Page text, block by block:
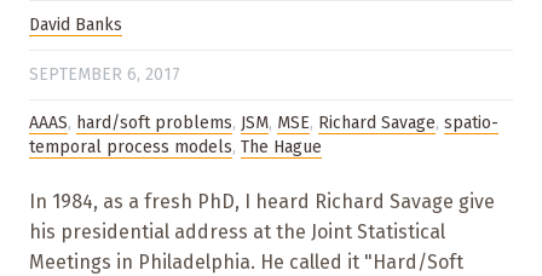
David Banks
SEPTEMBER 6, 2017
AAAS, hard/soft problems, JSM, MSE, Richard Savage, spatio-
temporal process models, The Hague
In 1984, as a fresh PhD, I heard Richard Savage give
his presidential address at the Joint Statistical
Meetings in Philadelphia. He called it "Hard/Soft